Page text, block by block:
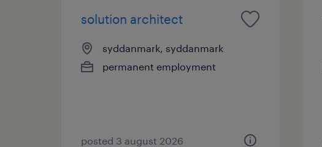
solution architect
syddanmark, syddanmark
permanent employment
posted 3 august 2026